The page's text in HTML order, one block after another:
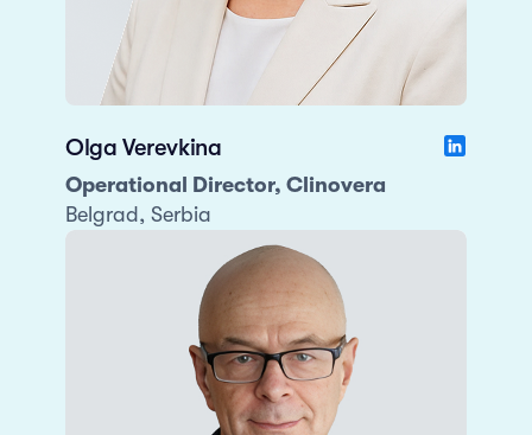
Olga Verevkina
Operational Director, Clinovera
Belgrad, Serbia